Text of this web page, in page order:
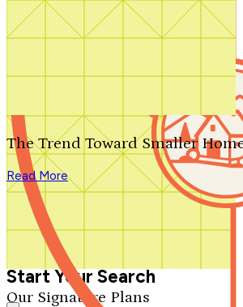
Search by plan number
Our Signature Plans
The Trend Toward Smaller
Read More
We'll be in touch shortly.
Close
Thank you for your inquiry. Your message has
We'll be in touch shortly.
Start Your Search